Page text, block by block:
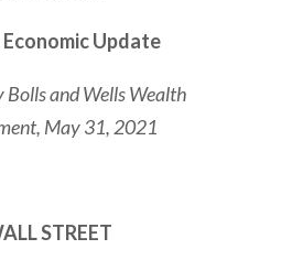
Update
Bolls and Wells Wealth
, May 31, 2021
STREET